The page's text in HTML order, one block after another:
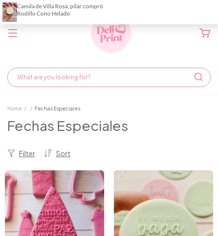
Home / / Fechas Especiales
Fechas Especiales
Sort
Filter